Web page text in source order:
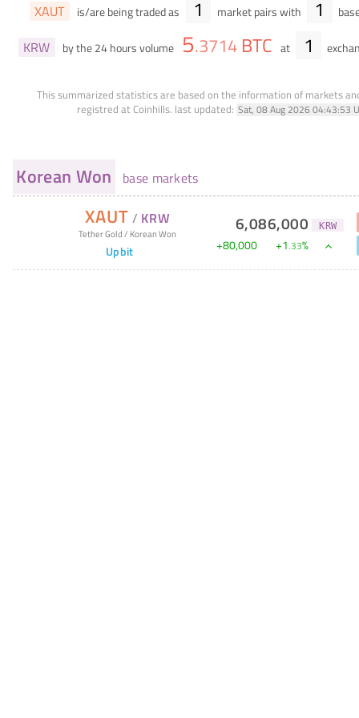
XAUT is/are being traded as 1 market pairs with 1
KRW by the 24 hours volume 5.3714 BTC at 1
This summarized statistics are based on the information of markets
registred at Coinhills. last updated: Sat, 08 Aug 2026 04:43:53
Korean Won base markets
XAUT / KRW
Tether Gold/ Korean Won
Upbit
6,086,000 KRW
+80,000 +1.33%